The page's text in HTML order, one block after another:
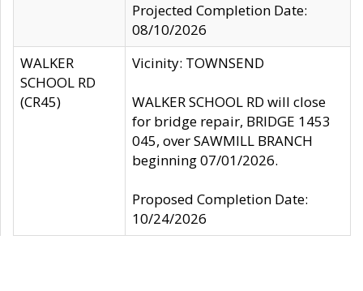
Projected Completion Date:
08/10/2026
WALKER
SCHOOL RD
(CR45)
Vicinity: TOWNSEND
WALKER SCHOOL RD will close
for bridge repair, BRIDGE 1453
045, over SAWMILL BRANCH
beginning 07/01/2026.
Proposed Completion Date:
10/24/2026